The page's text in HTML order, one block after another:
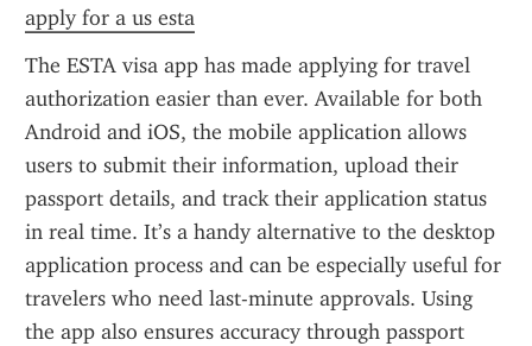
apply for a us esta
The ESTA visa app has made applying for travel
authorization easier than ever. Available for both
Android and iOS, the mobile application allows
users to submit their information, upload their
passport details, and track their application status
in real time. It’s a handy alternative to the desktop
application process and can be especially useful for
travelers who need last-minute approvals. Using
the app also ensures accuracy through passport